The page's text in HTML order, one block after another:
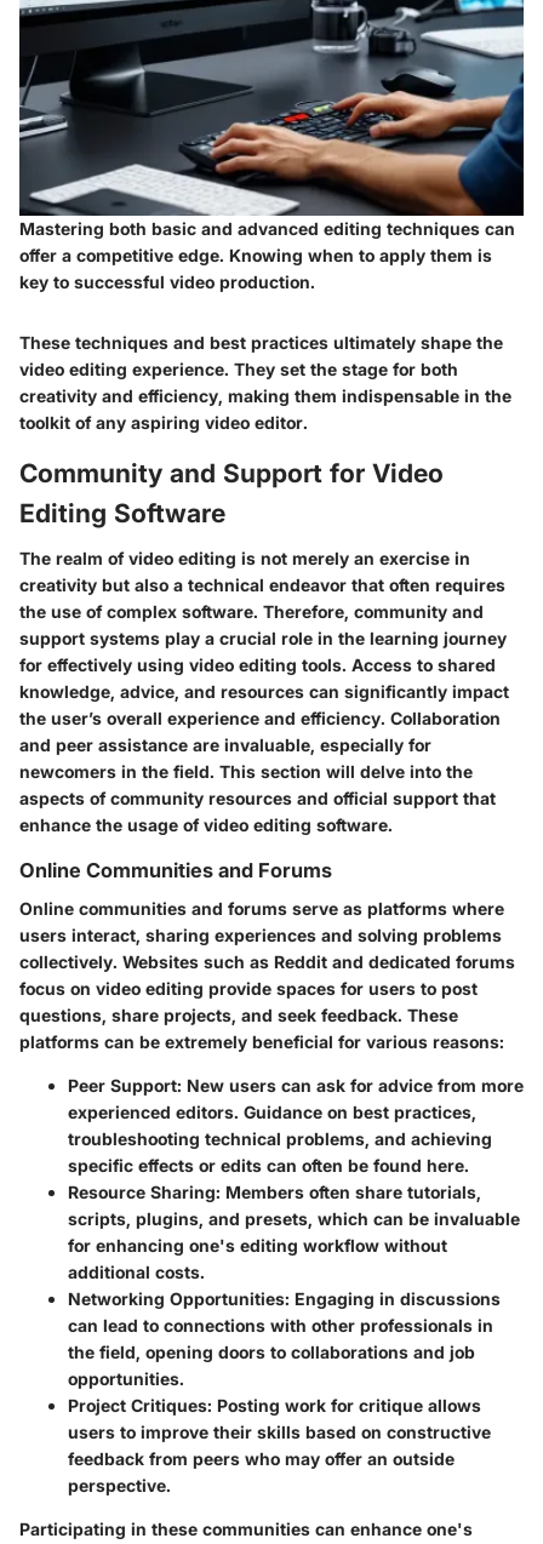
Mastering both basic and advanced editing techniques can
offer a competitive edge. Knowing when to apply them is
key to successful video production.
These techniques and best practices ultimately shape the
video editing experience. They set the stage for both
creativity and efficiency, making them indispensable in the
toolkit of any aspiring video editor.
Community and Support for Video
Editing Software
The realm of video editing is not merely an exercise in
creativity but also a technical endeavor that often requires
the use of complex software. Therefore, community and
support systems play a crucial role in the learning journey
for effectively using video editing tools. Access to shared
knowledge, advice, and resources can significantly impact
the user’s overall experience and efficiency. Collaboration
and peer assistance are invaluable, especially for
newcomers in the field. This section will delve into the
aspects of community resources and official support that
enhance the usage of video editing software.
Online Communities and Forums
Online communities and forums serve as platforms where
users interact, sharing experiences and solving problems
collectively. Websites such as Reddit and dedicated forums
focus on video editing provide spaces for users to post
questions, share projects, and seek feedback. These
platforms can be extremely beneficial for various reasons:
Peer Support: New users can ask for advice from more
experienced editors. Guidance on best practices,
troubleshooting technical problems, and achieving
specific effects or edits can often be found here.
Resource Sharing: Members often share tutorials,
scripts, plugins, and presets, which can be invaluable
for enhancing one's editing workflow without
additional costs.
Networking Opportunities: Engaging in discussions
can lead to connections with other professionals in
the field, opening doors to collaborations and job
opportunities.
Project Critiques: Posting work for critique allows
users to improve their skills based on constructive
feedback from peers who may offer an outside
perspective.
Participating in these communities can enhance one's